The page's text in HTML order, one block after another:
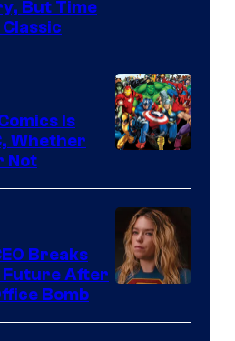
of
DC
Comics/Vertigo
But Time
Courtesy
of
Marvel
Comics
Is
Whether
Not
Breaks
Future After
Bomb